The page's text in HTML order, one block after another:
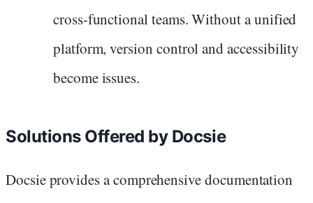
cross-functional teams. Without a unified
platform, version control and accessibility
become issues.
Solutions Offered by Docsie
Docsie provides a comprehensive documentation